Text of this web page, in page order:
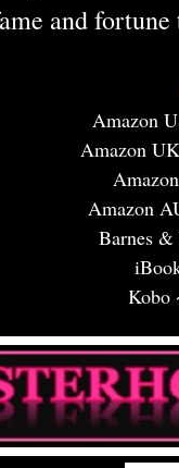
and
Amazon
Amazon
Amazon
Barnes
Kobo